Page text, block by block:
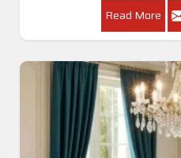
Read More